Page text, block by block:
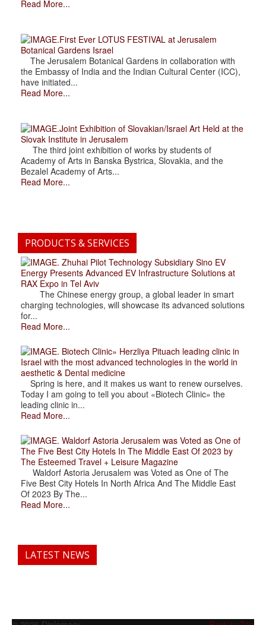
Read More...
.First Ever LOTUS FESTIVAL at Jerusalem
Botanical Gardens Israel
The Jerusalem Botanical Gardens in collaboration with
the Embassy of India and the Indian Cultural Center (ICC),
have initiated...
Read More...
.Joint Exhibition of Slovakian/Israel Art Held at the
Slovak Institute in Jerusalem
The third joint exhibition of works by students of
Academy of Arts in Banska Bystrica, Slovakia, and the
Bezalel Academy of Arts...
Read More...
PRODUCTS & SERVICES
. Zhuhai Pilot Technology Subsidiary Sino EV
Energy Presents Advanced EV Infrastructure Solutions at
RAX Expo in Tel Aviv
The Chinese energy group, a global leader in smart
charging technologies, will showcase its advanced solutions
for...
Read More...
. Biotech Clinic» Herzliya Pituach leading clinic in
Israel with the most advanced technologies in the world in
aesthetic & Dental medicine
Spring is here, and it makes us want to renew ourselves.
Today I am going to tell you about «Biotech Clinic» the
leading clinic in...
Read More...
. Waldorf Astoria Jerusalem was Voted as One of
The Five Best City Hotels In The Middle East Of 2023 by
The Esteemed Travel + Leisure Magazine
Waldorf Astoria Jerusalem was Voted as One of The
Five Best City Hotels In North Africa And The Middle East
Of 2023 By The...
Read More...
LATEST NEWS